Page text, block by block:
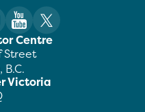
Centre
Street
Victoria